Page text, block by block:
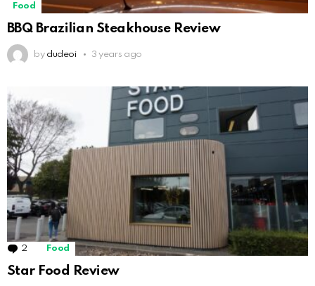
Food
BBQ Brazilian Steakhouse Review
by dudeoi 3 years ago
2 Comments
Food
Star Food Review